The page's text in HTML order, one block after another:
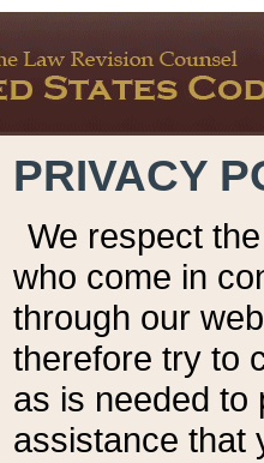
PRIVACY
We respect
who come in
through our
therefore try to
as is needed to
assistance that